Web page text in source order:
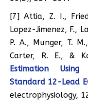
[7] Attia, Z. I.,
Lopez-Jimenez, F.,
P. A., Munger, T.
Carter, R. E., &
Estimation
Standard 12-Lead
electrophysiology,